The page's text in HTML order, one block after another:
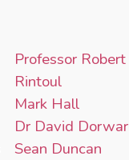
Professor Robert
Rintoul
Mark Hall
Dr David
Sean Duncan